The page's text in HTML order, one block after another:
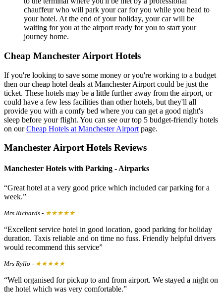
chauffeur who will park your car for you while you head to
your hotel. At the end of your holiday, your car will be
waiting for you at the airport ready for you to start your
journey home.
Cheap Manchester Airport Hotels
If you're looking to save some money or you're working to a budget
then our cheap hotel deals at Manchester Airport could be just the
ticket. These hotels may be a little further away from the airport, or
could have a few less facilities than other hotels, but they'll all
provide you with a comfy bed where you can get a good night's
sleep before your flight. You can see our top 5 budget-friendly hotels
on ourCheap Hotels at Manchester Airport page.
Manchester Airport Hotels Reviews
Manchester Hotels with Parking - Airparks
Great hotel at a very good price which included car parking for a
week.
Mrs Richards - ★★★★★
Excellent service hotel in good location, good parking for holiday
duration. Taxis reliable and on time no fuss. Friendly helpful drivers
would recommend this service
Mrs Ryllo - ★★★★★
Well organised for pickup to and from airport. We stayed a night on
the hotel which was very comfortable.